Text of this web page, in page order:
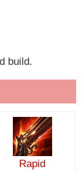
build.
Rapid